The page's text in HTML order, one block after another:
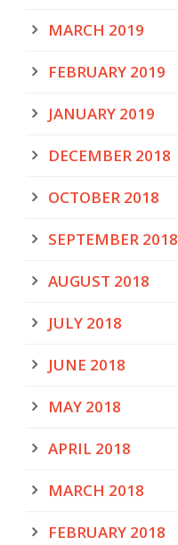
MARCH 2019
FEBRUARY 2019
JANUARY 2019
DECEMBER 2018
OCTOBER 2018
SEPTEMBER 2018
AUGUST 2018
JULY 2018
JUNE 2018
MAY 2018
APRIL 2018
MARCH 2018
FEBRUARY 2018